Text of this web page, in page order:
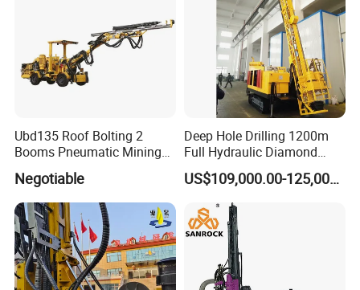
Ubd135 Roof Bolting 2
Booms Pneumatic Mining
Mini Underground
Geotechnical RC Hydraulic
Anchor Horizontal
Directional Borehole Rock
Blasting Drill Drilling Rig
Negotiable
Deep Hole Drilling 1200m
Full Hydraulic Diamond
Core Water Boring Drilling
Machine Rig
US$109,000.00-125,000.00